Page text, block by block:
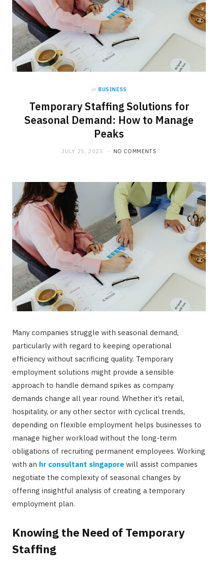
in BUSINESS
Temporary Staffing Solutions for
Seasonal Demand: How to Manage
Peaks
JULY 25, 2025 NO COMMENTS
Many companies struggle with seasonal demand,
particularly with regard to keeping operational
efficiency without sacrificing quality. Temporary
employment solutions might provide a sensible
approach to handle demand spikes as company
demands change all year round. Whether it’s retail,
hospitality, or any other sector with cyclical trends,
depending on flexible employment helps businesses to
manage higher workload without the long-term
obligations of recruiting permanent employees. Working
with an hr consultant singapore will assist companies
negotiate the complexity of seasonal changes by
offering insightful analysis of creating a temporary
employment plan.
Knowing the Need of Temporary
Staffing